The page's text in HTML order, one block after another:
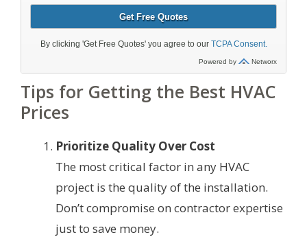
Tips for Getting the Best HVAC
Prices
Prioritize Quality Over Cost
The most critical factor in any HVAC
project is the quality of the installation.
Don’t compromise on contractor expertise
just to save money.